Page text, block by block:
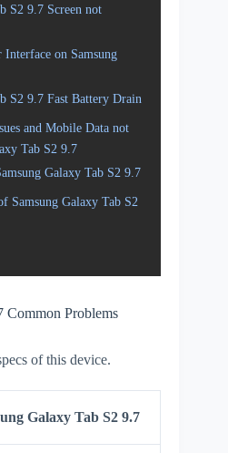
S2 9.7 Screen not
on Samsung
S2 9.7 Fast Battery Drain
and Mobile Data not
Tab S2 9.7
Galaxy Tab S2 9.7
Samsung Galaxy Tab S2
Common Problems
of this device.
Galaxy Tab S2 9.7